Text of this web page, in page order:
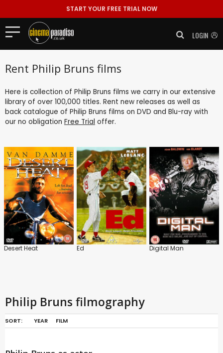
START YOUR FREE TRIAL NOW
LOGIN
Rent Philip Bruns films
Here is collection of Philip Bruns films we carry in our extensive
library of over 100,000 titles. Rent new releases as well as
back catalogue of Philip Bruns films on DVD and Blu-ray with
our no obligation Free Trial offer.
Desert Heat Ed Digital Man
Philip Bruns filmography
SORT: YEAR FILM